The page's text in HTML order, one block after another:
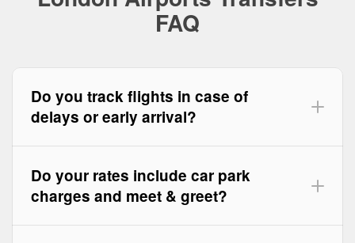
FAQ
Do you track flights in case of
delays or early arrival?
Do your rates include car park
charges and meet & greet?